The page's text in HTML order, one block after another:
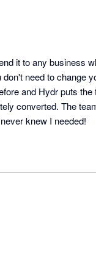
it to any business
need to change
and Hydr puts
converted. The
knew I needed!